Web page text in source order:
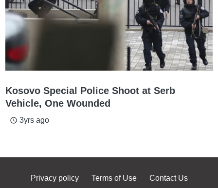
Kosovo Special Police Shoot at Serb
Vehicle, One Wounded
access_time 3yrs ago
Privacy policy Terms of Use Contact Us